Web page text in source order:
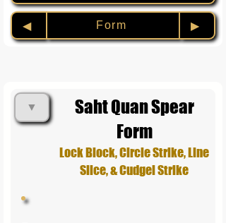
◀︎ Form ▶︎
▼
Saht Quan Spear
Form
Lock Block, Circle Strike, Line
Slice, & Cudgel Strike